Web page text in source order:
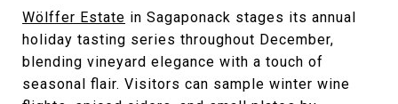
Wölffer Estate in Sagaponack stages its annual
holiday tasting series throughout December,
blending vineyard elegance with a touch of
seasonal flair. Visitors can sample winter wine